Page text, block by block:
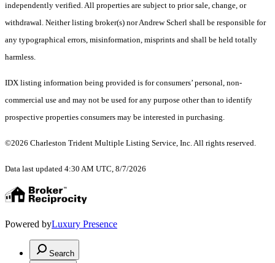
independently verified. All properties are subject to prior sale, change, or
withdrawal. Neither listing broker(s) nor Andrew Scherl shall be responsible for
any typographical errors, misinformation, misprints and shall be held totally
harmless.
IDX listing information being provided is for consumers’ personal, non-
commercial use and may not be used for any purpose other than to identify
prospective properties consumers may be interested in purchasing.
©2026 Charleston Trident Multiple Listing Service, Inc. All rights reserved.
Data last updated 4:30 AM UTC, 8/7/2026
Powered byLuxury Presence
Search